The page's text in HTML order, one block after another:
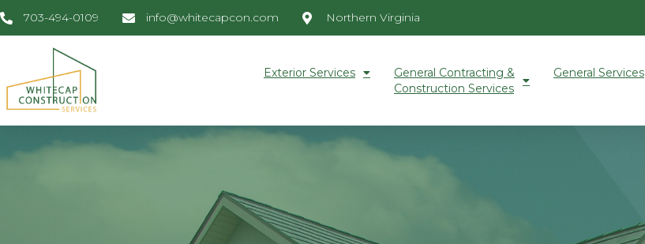
703-494-0109 info@whitecapcon.com Northern Virginia
Exterior Services
General Contracting &
Construction Services
General Services